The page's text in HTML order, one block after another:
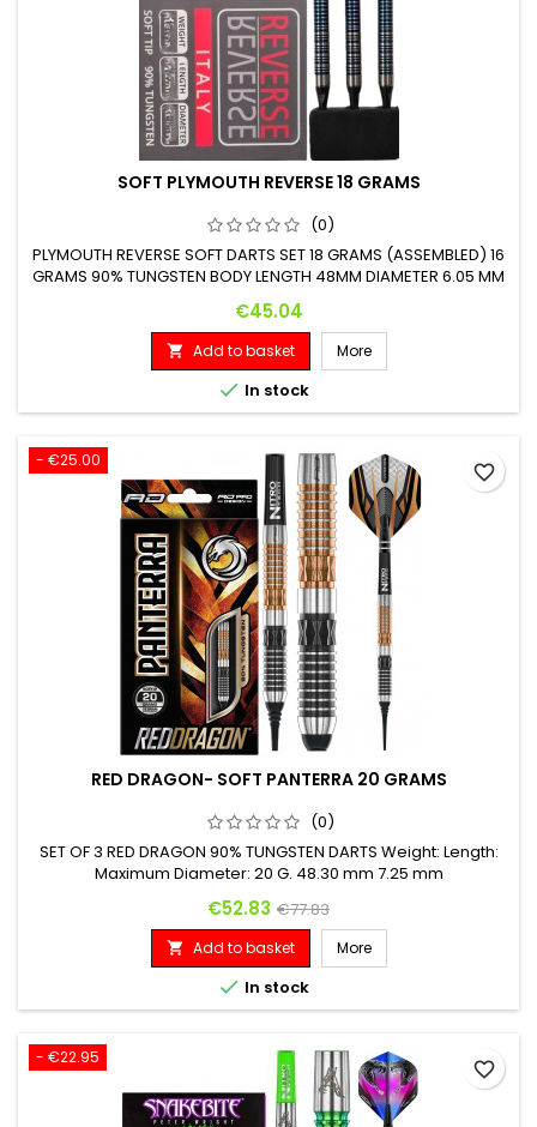
SOFT PLYMOUTH REVERSE 18 GRAMS
(0)
PLYMOUTH REVERSE SOFT DARTS SET 18 GRAMS (ASSEMBLED) 16
GRAMS 90% TUNGSTEN BODY LENGTH 48MM DIAMETER 6.05 MM
Price
€45.04
 Add to basket More
 In stock
- €25.00
RED DRAGON- SOFT PANTERRA 20 GRAMS
(0)
SET OF 3 RED DRAGON 90% TUNGSTEN DARTS Weight: Length:
Maximum Diameter: 20 G. 48.30 mm 7.25 mm
Price
€52.83 Regular price
€77.83
 Add to basket More
 In stock
favorite_border
- €22.95
favorite_border